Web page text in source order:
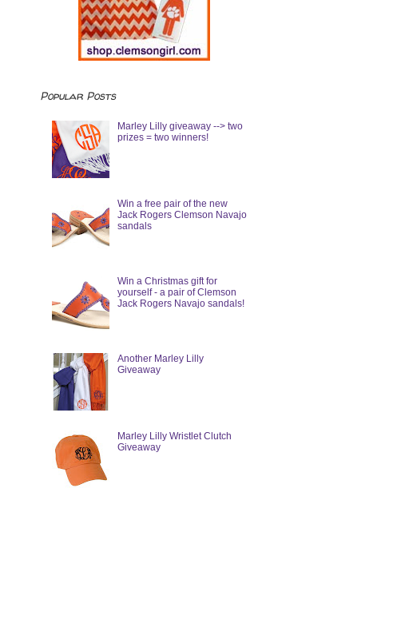
Popular Posts
Marley Lilly giveaway --> two
prizes = two winners!
Win a free pair of the new
Jack Rogers Clemson Navajo
sandals
Win a Christmas gift for
yourself - a pair of Clemson
Jack Rogers Navajo sandals!
Another Marley Lilly
Giveaway
Marley Lilly Wristlet Clutch
Giveaway